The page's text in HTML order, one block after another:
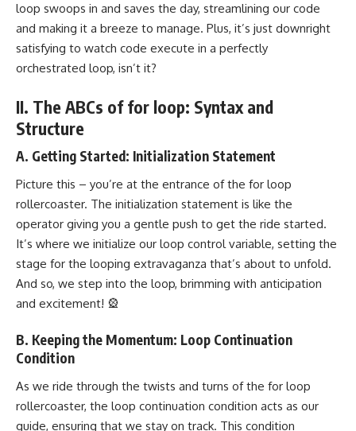
loop swoops in and saves the day, streamlining our code
and making it a breeze to manage. Plus, it’s just downright
satisfying to watch code execute in a perfectly
orchestrated loop, isn’t it?
II. The ABCs of for loop: Syntax and
Structure
A. Getting Started: Initialization Statement
Picture this – you’re at the entrance of the for loop
rollercoaster. The initialization statement is like the
operator giving you a gentle push to get the ride started.
It’s where we initialize our loop control variable, setting the
stage for the looping extravaganza that’s about to unfold.
And so, we step into the loop, brimming with anticipation
and excitement! 🎡
B. Keeping the Momentum: Loop Continuation
Condition
As we ride through the twists and turns of the for loop
rollercoaster, the loop continuation condition acts as our
guide, ensuring that we stay on track. This condition